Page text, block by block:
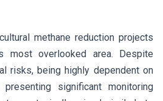
methane reduction projects
most overlooked area. Despite
risks, being highly dependent on
significant monitoring